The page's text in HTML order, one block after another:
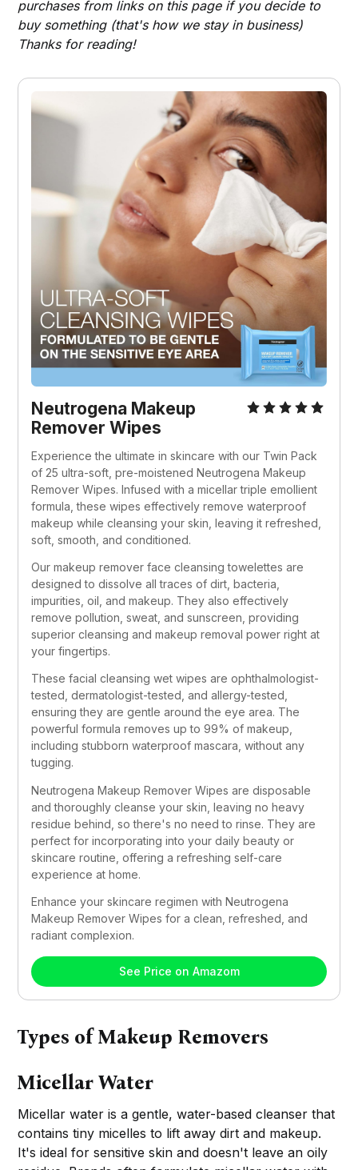
purchases from links on this page if you decide to
buy something (that's how we stay in business)
Thanks for reading!
Neutrogena Makeup
Remover Wipes
Experience the ultimate in skincare with our Twin Pack
of 25 ultra-soft, pre-moistened Neutrogena Makeup
Remover Wipes. Infused with a micellar triple emollient
formula, these wipes effectively remove waterproof
makeup while cleansing your skin, leaving it refreshed,
soft, smooth, and conditioned.
Our makeup remover face cleansing towelettes are
designed to dissolve all traces of dirt, bacteria,
impurities, oil, and makeup. They also effectively
remove pollution, sweat, and sunscreen, providing
superior cleansing and makeup removal power right at
your fingertips.
These facial cleansing wet wipes are ophthalmologist-
tested, dermatologist-tested, and allergy-tested,
ensuring they are gentle around the eye area. The
powerful formula removes up to 99% of makeup,
including stubborn waterproof mascara, without any
tugging.
Neutrogena Makeup Remover Wipes are disposable
and thoroughly cleanse your skin, leaving no heavy
residue behind, so there's no need to rinse. They are
perfect for incorporating into your daily beauty or
skincare routine, offering a refreshing self-care
experience at home.
Enhance your skincare regimen with Neutrogena
Makeup Remover Wipes for a clean, refreshed, and
radiant complexion.
See Price on Amazom
Types of Makeup Removers
Micellar Water
Micellar water is a gentle, water-based cleanser that
contains tiny micelles to lift away dirt and makeup.
It's ideal for sensitive skin and doesn't leave an oily